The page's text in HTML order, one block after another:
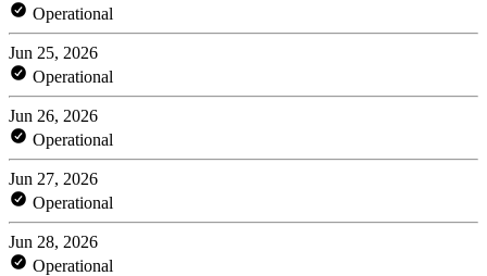
Operational
Jun 25, 2026
Operational
Jun 26, 2026
Operational
Jun 27, 2026
Operational
Jun 28, 2026
Operational